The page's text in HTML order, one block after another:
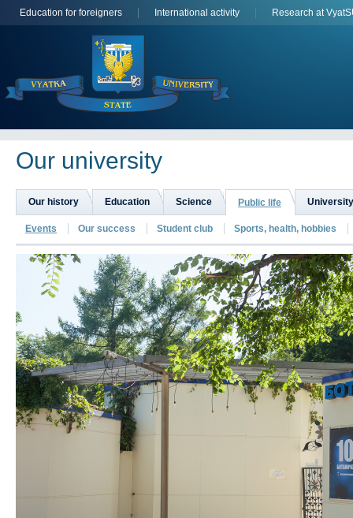
Education for foreigners International activity Research at
Оur university
Our history Education Science Public life
Events Our success Student club Sports, health, hobbies